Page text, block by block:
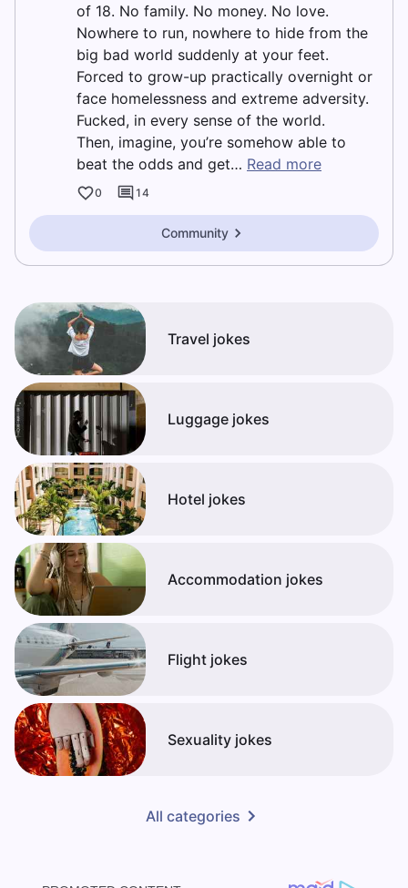
of 18. No family. No money. No love.
Nowhere to run, nowhere to hide from the
big bad world suddenly at your feet.
Forced to grow-up practically overnight or
face homelessness and extreme adversity.
Fucked, in every sense of the world.
Then, imagine, you’re somehow able to
beat the odds and get… Read more
0 14
Community
Travel jokes
Luggage jokes
Hotel jokes
Accommodation jokes
Flight jokes
Sexuality jokes
All categories